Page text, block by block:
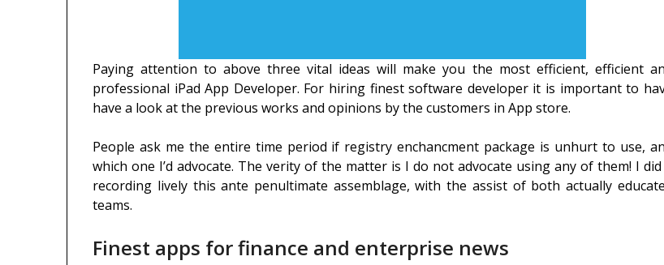
Paying attention to above three vital ideas will make you the most efficient, efficient
professional iPad App Developer. For hiring finest software developer it is important to
have a look at the previous works and opinions by the customers in App store.
People ask me the entire time period if registry enchancment package is unhurt to use,
which one I’d advocate. The verity of the matter is I do not advocate using any of them! I did
recording lively this ante penultimate assemblage, with the assist of both actually
teams.
Finest apps for finance and enterprise news